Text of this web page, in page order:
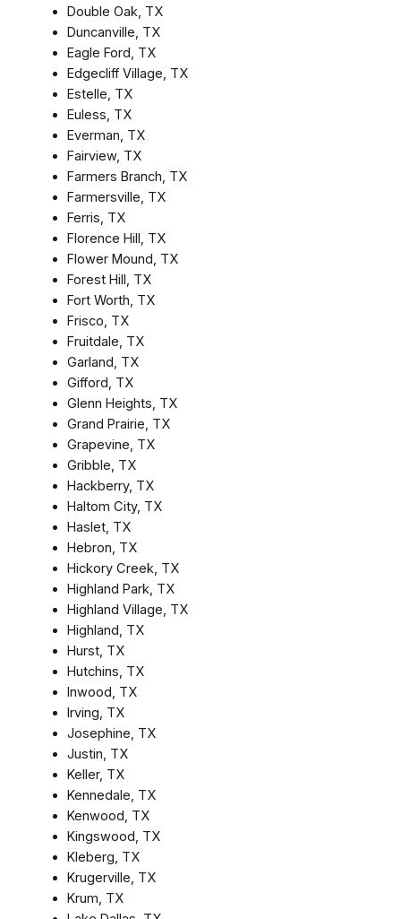
Double Oak, TX
Duncanville, TX
Eagle Ford, TX
Edgecliff Village, TX
Estelle, TX
Euless, TX
Everman, TX
Fairview, TX
Farmers Branch, TX
Farmersville, TX
Ferris, TX
Florence Hill, TX
Flower Mound, TX
Forest Hill, TX
Fort Worth, TX
Frisco, TX
Fruitdale, TX
Garland, TX
Gifford, TX
Glenn Heights, TX
Grand Prairie, TX
Grapevine, TX
Gribble, TX
Hackberry, TX
Haltom City, TX
Haslet, TX
Hebron, TX
Hickory Creek, TX
Highland Park, TX
Highland Village, TX
Highland, TX
Hurst, TX
Hutchins, TX
Inwood, TX
Irving, TX
Josephine, TX
Justin, TX
Keller, TX
Kennedale, TX
Kenwood, TX
Kingswood, TX
Kleberg, TX
Krugerville, TX
Krum, TX